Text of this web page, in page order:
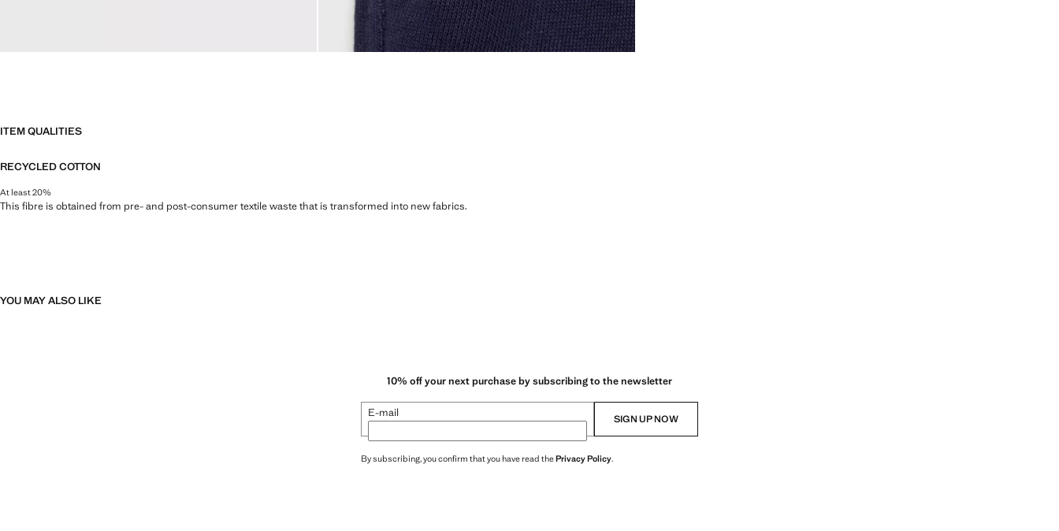
ITEM QUALITIES
RECYCLED COTTON
At least 20%
This fibre is obtained from pre- and post-consumer textile waste that is transformed into new fabrics.
YOU MAY ALSO LIKE
10% off your next purchase by subscribing to the newsletter
E-mail SIGN UP NOW
By subscribing, you confirm that you have read thePrivacy Policy.